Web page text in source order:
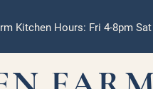
Kitchen Hours: Fri 4-8pm